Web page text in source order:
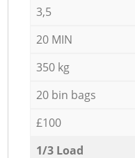
3,5
20 MIN
350 kg
20 bin bags
£100
1/3 Load